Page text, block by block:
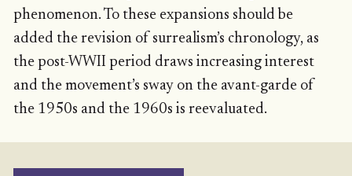
phenomenon. To these expansions should be
added the revision of surrealism’s chronology, as
the post-WWII period draws increasing interest
and the movement’s sway on the avant-garde of
the 1950s and the 1960s is reevaluated.